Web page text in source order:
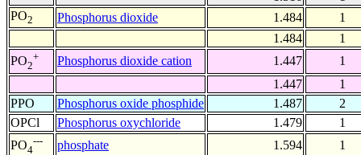
PO2 Phosphorus dioxide 1.484
1
1.484
1
PO2
+ Phosphorus dioxide cation 1.447
1
1.447
1
PPO
Phosphorus oxide phosphide 1.487
2
OPCl
Phosphorus oxychloride 1.479
1
PO4
--- phosphate 1.594 1